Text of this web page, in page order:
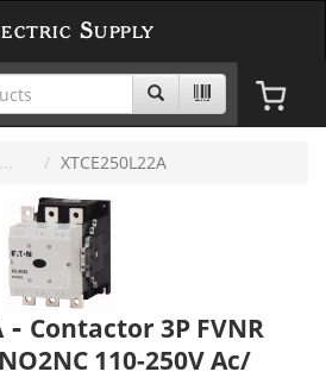
Supply
XTCE250L22A
- Contactor 3P FVNR
110-250V Ac/